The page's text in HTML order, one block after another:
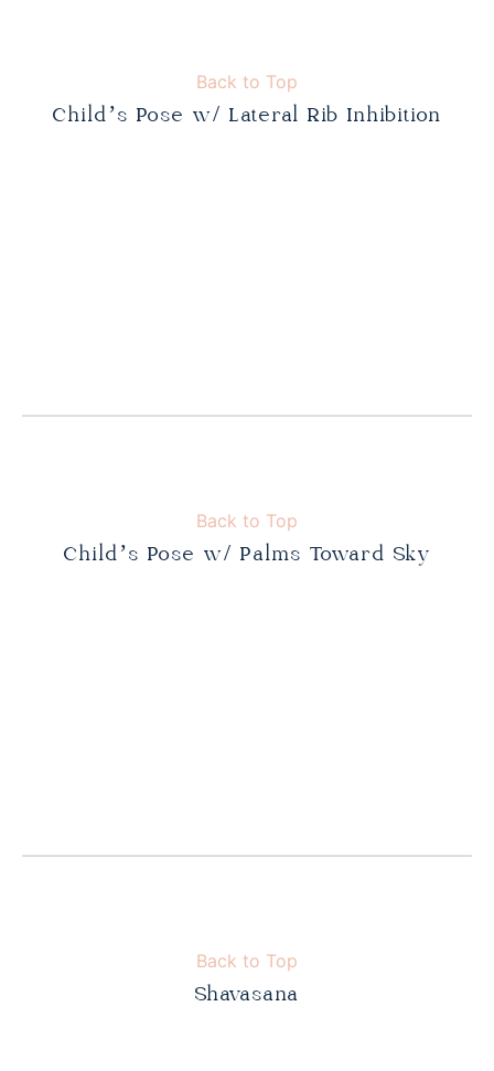
Back to Top
Child’s Pose w/ Lateral Rib Inhibition
Back to Top
Child’s Pose w/ Palms Toward Sky
Back to Top
Shavasana